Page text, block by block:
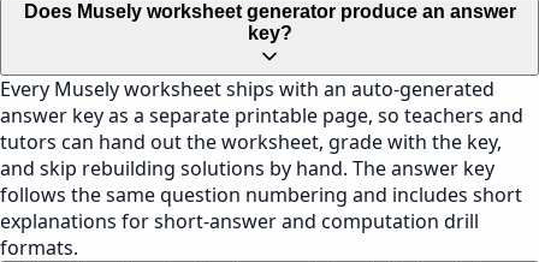
Does Musely worksheet generator produce an answer
key?
Every Musely worksheet ships with an auto-generated
answer key as a separate printable page, so teachers and
tutors can hand out the worksheet, grade with the key,
and skip rebuilding solutions by hand. The answer key
follows the same question numbering and includes short
explanations for short-answer and computation drill
formats.